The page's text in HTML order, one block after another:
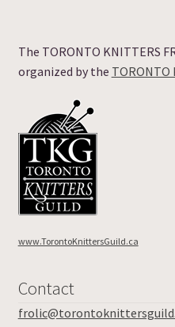
The TORONTO KNITTERS
organized by the TORONTO
www.TorontoKnittersGuild.ca
Contact